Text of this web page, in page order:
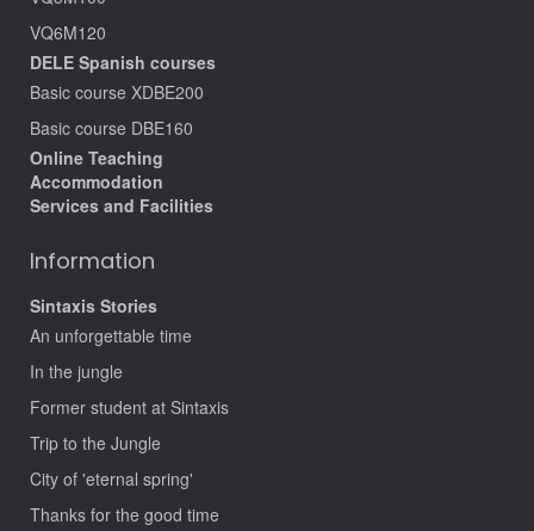
VQ6M120
DELE Spanish courses
Basic course XDBE200
Basic course DBE160
Online Teaching
Accommodation
Services and Facilities
Information
Sintaxis Stories
An unforgettable time
In the jungle
Former student at Sintaxis
Trip to the Jungle
City of 'eternal spring'
Thanks for the good time